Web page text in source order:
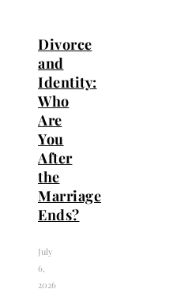
Divorce
and
Identity:
Who
Are
You
After
the
Marriage
Ends?
July
6,
2026